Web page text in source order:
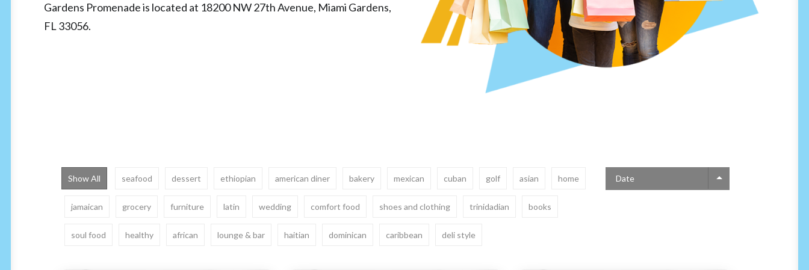
Gardens Promenade is located at 18200 NW 27th Avenue, Miami Gardens,
FL 33056.
Date
Show All seafood dessert ethiopian american diner bakery mexican cuban golf asian home
jamaican grocery furniture latin wedding comfort food shoes and clothing trinidadian books
soul food healthy african lounge & bar haitian dominican caribbean deli style